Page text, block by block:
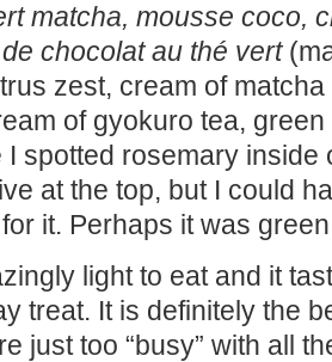
matcha, mousse coco,
chocolat au thé vert
zest, cream of
of gyokuro tea,
I spotted rosemary inside
at the top, but I could
it. Perhaps it was
light to eat and it
treat. It is definitely the
just too “busy” with all